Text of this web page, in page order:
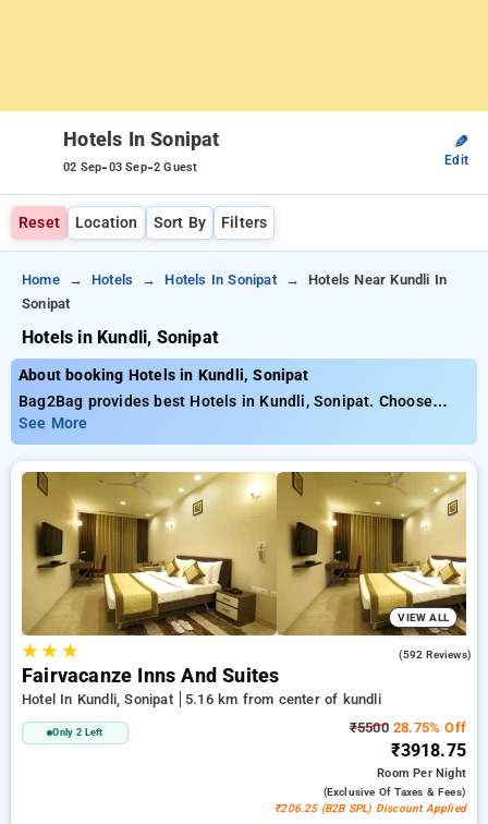
Hotels In Sonipat
02 Sep-03 Sep-2 Guest
✎
Edit
Reset Location Sort By Filters
Home Hotels Hotels In Sonipat
Hotels Near Kundli In
Sonipat
Hotels in Kundli, Sonipat
About booking Hotels in Kundli, Sonipat
Bag2Bag provides best Hotels in Kundli, Sonipat. Choose
from 2 carefully selected Hotels in kundli, sonipat. Book
Hotels with everyday low prices starts from INR 644. Upto
28% discount on booking your preferred Hotels in kundli,
sonipat. INR 500 new user discount and 11th free stay
completely free. Choose from a range of budget to luxurious
options, ensuring a peaceful and comfortable stay in kundli,
sonipat.
See More
VIEW ALL
★★ ★ (592 Reviews)
Fairvacanze Inns And Suites
Hotel In Kundli, Sonipat 5.16 km from center of kundli
Only 2 Left ₹550028.75% Off
₹3918.75
RoomPer Night
(exclusive Of Taxes & Fees)
₹206.25 (B2B SPL) Discount Applied